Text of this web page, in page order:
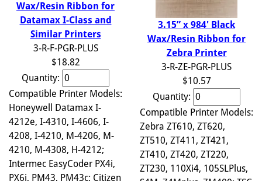
Wax/Resin Ribbon for
Datamax I-Class and
Similar Printers
3-R-F-PGR-PLUS
$18.82
Quantity:
Compatible Printer Models:
Honeywell Datamax I-
4212e, I-4310, I-4606, I-
4208, I-4210, M-4206, M-
4210, M-4308, H-4212;
Intermec EasyCoder PX4i,
PX6i, PM43, PM43c; Citizen
3.15” x 984' Black
Wax/Resin Ribbon for
Zebra Printer
3-R-ZE-PGR-PLUS
$10.57
Quantity:
Compatible Printer Models:
Zebra ZT610, ZT620,
ZT510, ZT411, ZT421,
ZT410, ZT420, ZT220,
ZT230, 110Xi4, 105SLPlus,